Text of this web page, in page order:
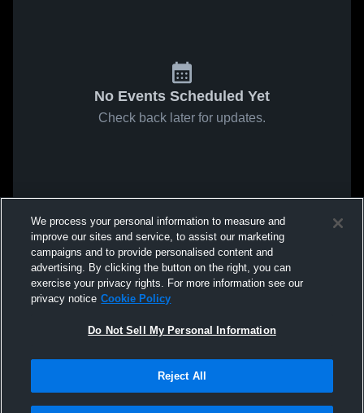
No Events Scheduled Yet
Check back later for updates.
We process your personal information to measure and
improve our sites and service, to assist our marketing
campaigns and to provide personalised content and
advertising. By clicking the button on the right, you can
exercise your privacy rights. For more information see our
privacy notice Cookie Policy
Do Not Sell My Personal Information
Reject All